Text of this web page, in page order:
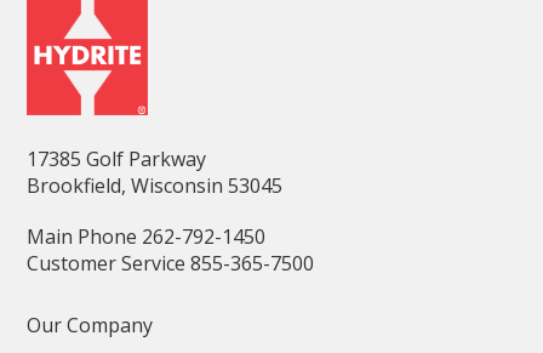
17385 Golf Parkway
Brookfield, Wisconsin 53045
Main Phone 262-792-1450
Customer Service 855-365-7500
Our Company